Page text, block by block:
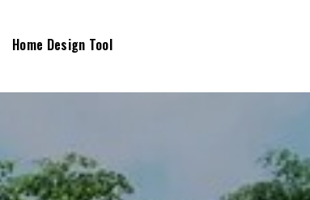
Home Design Tool